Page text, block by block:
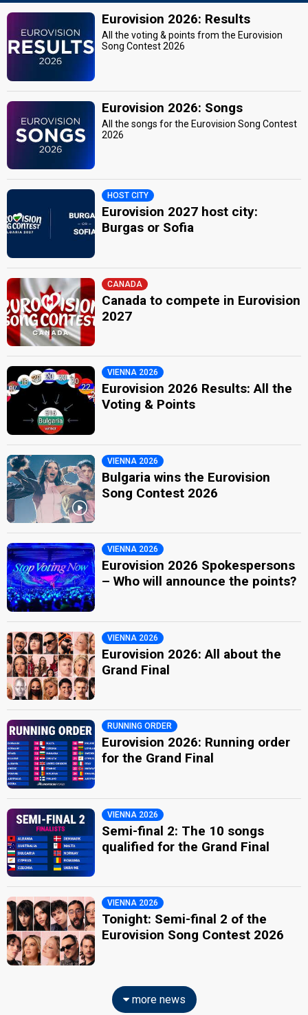
Eurovision 2026: Results
All the voting & points from the Eurovision
Song Contest 2026
Eurovision 2026: Songs
All the songs for the Eurovision Song Contest
2026
HOST CITY
Eurovision 2027 host city:
Burgas or Sofia
CANADA
Canada to compete in Eurovision
2027
VIENNA 2026
Eurovision 2026 Results: All the
Voting & Points
VIENNA 2026
Bulgaria wins the Eurovision
Song Contest 2026
VIENNA 2026
Eurovision 2026 Spokespersons
– Who will announce the points?
VIENNA 2026
Eurovision 2026: All about the
Grand Final
RUNNING ORDER
Eurovision 2026: Running order
for the Grand Final
VIENNA 2026
Semi-final 2: The 10 songs
qualified for the Grand Final
VIENNA 2026
Tonight: Semi-final 2 of the
Eurovision Song Contest 2026
more news